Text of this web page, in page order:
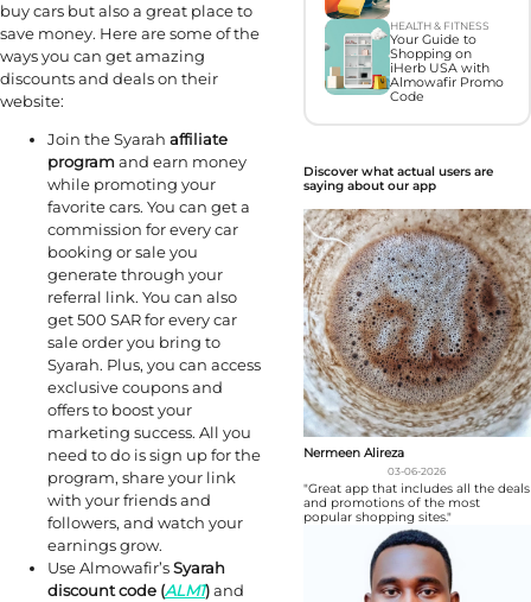
buy cars but also a great place to
save money. Here are some of the
ways you can get amazing
discounts and deals on their
website:
Join the Syarah affiliate
programand earn money
while promoting your
favorite cars. You can get a
commission for every car
booking or sale you
generate through your
referral link. You can also
get 500 SAR for every car
sale order you bring to
Syarah. Plus, you can access
exclusive coupons and
offers to boost your
marketing success. All you
need to do is sign up for the
program, share your link
with your friends and
followers, and watch your
earnings grow.
Use Almowafir’sSyarah
discount code (ALM1)and
HEALTH & FITNESS
Your Guide to
Shopping on
iHerb USA with
Almowafir Promo
Code
Discover what actual users are
saying about our app
Nermeen Alireza
03-06-2026
"Great app that includes all the deals
and promotions of the most
popular shopping sites."